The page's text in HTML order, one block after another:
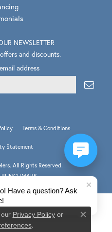
NEWSLETTER
and discounts.
address
Terms & Conditions
Statement
All Rights Reserved.
PUNCHMARK
Privacy Policyor
.
Close
Have a question? Ask